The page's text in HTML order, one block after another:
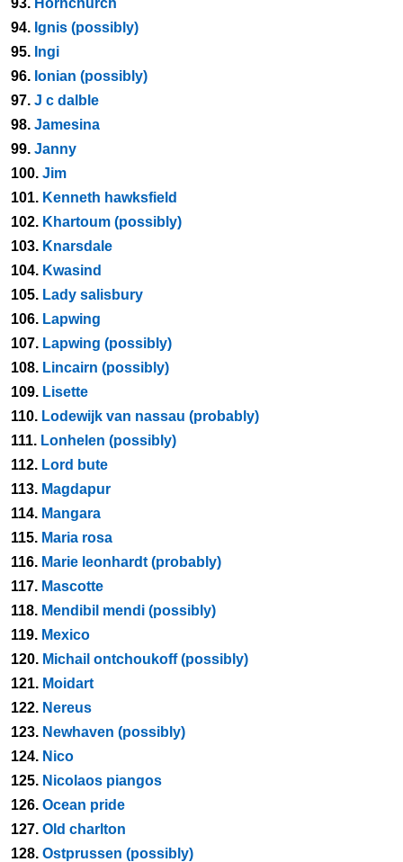
93. Hornchurch
94. Ignis (possibly)
95. Ingi
96. Ionian (possibly)
97. J c dalble
98. Jamesina
99. Janny
100. Jim
101. Kenneth hawksfield
102. Khartoum (possibly)
103. Knarsdale
104. Kwasind
105. Lady salisbury
106. Lapwing
107. Lapwing (possibly)
108. Lincairn (possibly)
109. Lisette
110. Lodewijk van nassau (probably)
111. Lonhelen (possibly)
112. Lord bute
113. Magdapur
114. Mangara
115. Maria rosa
116. Marie leonhardt (probably)
117. Mascotte
118. Mendibil mendi (possibly)
119. Mexico
120. Michail ontchoukoff (possibly)
121. Moidart
122. Nereus
123. Newhaven (possibly)
124. Nico
125. Nicolaos piangos
126. Ocean pride
127. Old charlton
128. Ostprussen (possibly)